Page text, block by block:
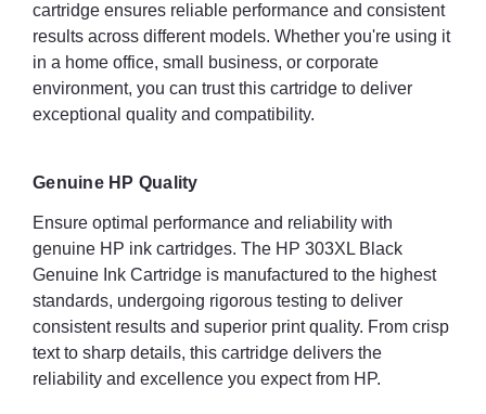
cartridge ensures reliable performance and consistent
results across different models. Whether you're using it
in a home office, small business, or corporate
environment, you can trust this cartridge to deliver
exceptional quality and compatibility.
Genuine HP Quality
Ensure optimal performance and reliability with
genuine HP ink cartridges. The HP 303XL Black
Genuine Ink Cartridge is manufactured to the highest
standards, undergoing rigorous testing to deliver
consistent results and superior print quality. From crisp
text to sharp details, this cartridge delivers the
reliability and excellence you expect from HP.